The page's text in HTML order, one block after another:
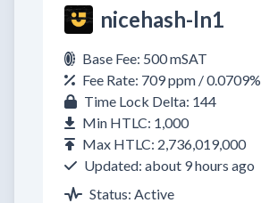
nicehash-ln1
Base Fee: 500 mSAT
Fee Rate: 709 ppm / 0.0709%
Time Lock Delta: 144
Min HTLC: 1,000
Max HTLC: 2,736,019,000
Updated: about 9 hours ago
Status: Active